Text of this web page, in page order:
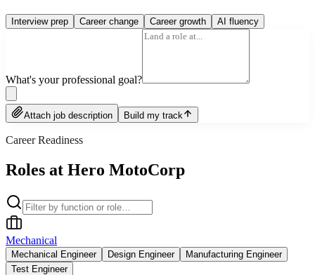
Interview prep Career change Career growth AI fluency
What's your professional goal?
Attach job description Build my track
Career Readiness
Roles at Hero MotoCorp
Mechanical
Mechanical Engineer Design Engineer
Manufacturing Engineer
Test Engineer